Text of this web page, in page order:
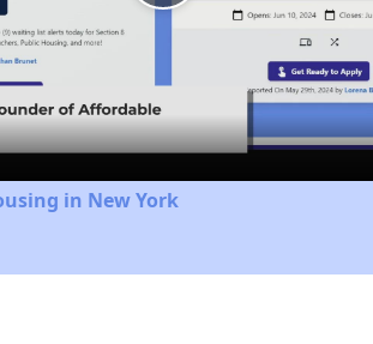
Play
Video
in New York